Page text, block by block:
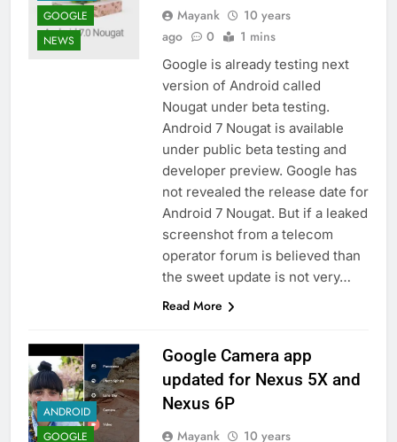
GOOGLE
NEWS
Mayank
10 years
ago
0 1 mins
Google is already testing next
version of Android called
Nougat under beta testing.
Android 7 Nougat is available
under public beta testing and
developer preview. Google has
not revealed the release date for
Android 7 Nougat. But if a leaked
screenshot from a telecom
operator forum is believed than
the sweet update is not very…
Read More
ANDROID
GOOGLE
Google Camera app
updated for Nexus 5X and
Nexus 6P
Mayank
10 years